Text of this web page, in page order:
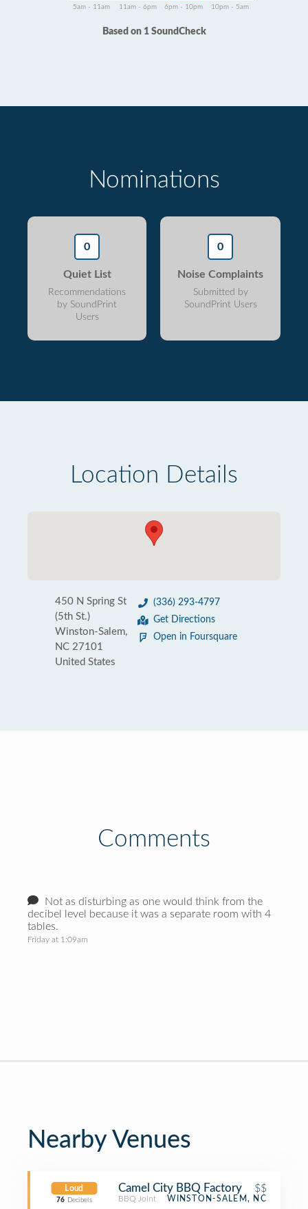
5am - 11am 11am - 6pm 6pm - 10pm 10pm - 5am
Based on 1 SoundCheck
Nominations
0
Quiet List
Recommendations
by SoundPrint
Users
0
Noise Complaints
Submitted by
SoundPrint Users
Location Details
450 N Spring St
(5th St.)
Winston-Salem,
NC 27101
United States
(336) 293-4797
Get Directions
Open in Foursquare
Comments
Not as disturbing as one would think from the
decibel level because it was a separate room with 4
tables.
Friday at 1:09am
Nearby Venues
Loud
76 Decibels
Camel City BBQ Factory $$
BBQ Joint WINSTON-SALEM, NC